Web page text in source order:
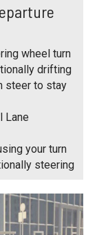
wheel turn
drifting
steer to stay
Lane
your turn
steering